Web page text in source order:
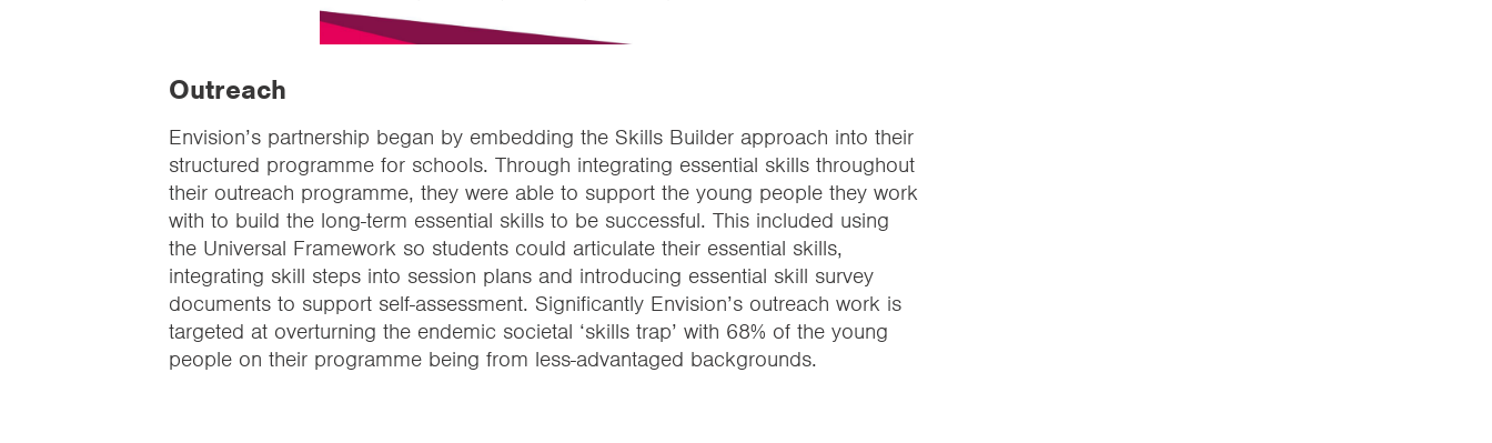
Outreach
Envision’s partnership began by embedding the Skills Builder approach into their
structured programme for schools. Through integrating essential skills throughout
their outreach programme, they were able to support the young people they work
with to build the long-term essential skills to be successful. This included using
the Universal Framework so students could articulate their essential skills,
integrating skill steps into session plans and introducing essential skill survey
documents to support self-assessment. Significantly Envision’s outreach work is
targeted at overturning the endemic societal ‘skills trap’ with 68% of the young
people on their programme being from less-advantaged backgrounds.